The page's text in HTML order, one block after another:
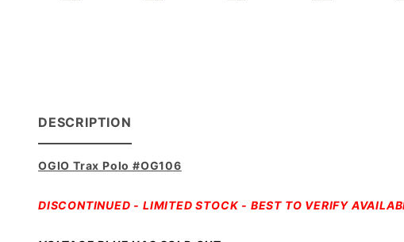
DESCRIPTION
OGIO Trax Polo #OG106
DISCONTINUED - LIMITED STOCK - BEST TO VERIFY